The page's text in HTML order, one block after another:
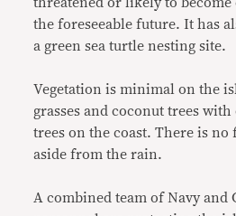
threatened or likely to
the foreseeable future. It has
a green sea turtle nesting site.
Vegetation is minimal on the
grasses and coconut trees
trees on the coast. There is no
aside from the rain.
A combined team of Navy and